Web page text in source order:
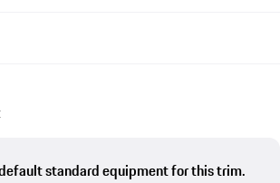
standard equipment for this trim.